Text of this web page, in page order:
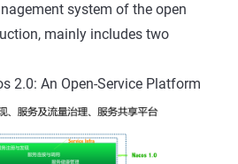
system of the open
mainly includes two
2.0: An Open-Service Platform